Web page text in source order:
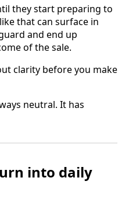
they start preparing to
that can surface in
and end up
of the sale.
clarity before you make
neutral. It has
into daily